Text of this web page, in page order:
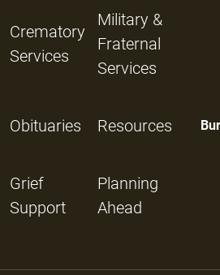
Crematory
Services
Military &
Fraternal
Services
Obituaries Resources
Grief
Support
Planning
Ahead